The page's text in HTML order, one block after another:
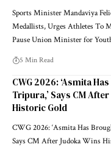
Sports Minister Mandaviya
Medallists, Urges Athletes To
Pause Union Minister for
5 Min Read
CWG 2026: ‘Asmita
Tripura,’ Says CM
Historic Gold
CWG 2026: ‘Asmita Has
Says CM After Judoka Wins